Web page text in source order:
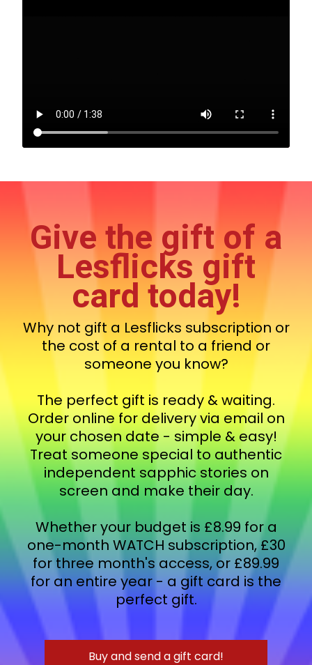
Give the gift of a
Lesflicks gift
card today!
Why not gift a Lesflicks subscription or
the cost of a rental to a friend or
someone you know?
The perfect gift is ready & waiting.
Order online for delivery via email on
your chosen date - simple & easy!
Treat someone special to authentic
independent sapphic stories on
screen and make their day.
Whether your budget is £8.99 for a
one-month WATCH subscription, £30
for three month's access, or £89.99
for an entire year - a gift card is the
perfect gift.
Buy and send a gift card!